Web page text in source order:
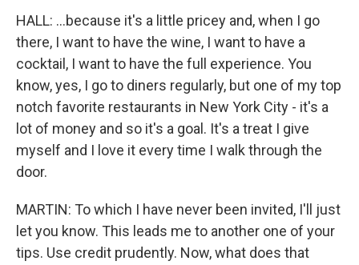
HALL: ...because it's a little pricey and, when I go
there, I want to have the wine, I want to have a
cocktail, I want to have the full experience. You
know, yes, I go to diners regularly, but one of my top
notch favorite restaurants in New York City - it's a
lot of money and so it's a goal. It's a treat I give
myself and I love it every time I walk through the
door.
MARTIN: To which I have never been invited, I'll just
let you know. This leads me to another one of your
tips. Use credit prudently. Now, what does that